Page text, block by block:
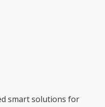
smart solutions for